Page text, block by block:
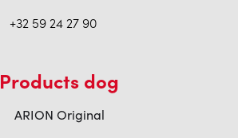
+32 59 24 27 90
Products dog
ARION Original